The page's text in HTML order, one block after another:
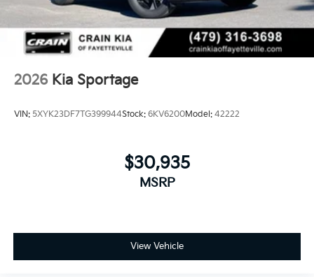
2026 Kia Sportage
VIN: 5XYK23DF7TG399944Stock: 6KV6200Model: 42222
$30,935
MSRP
View Vehicle